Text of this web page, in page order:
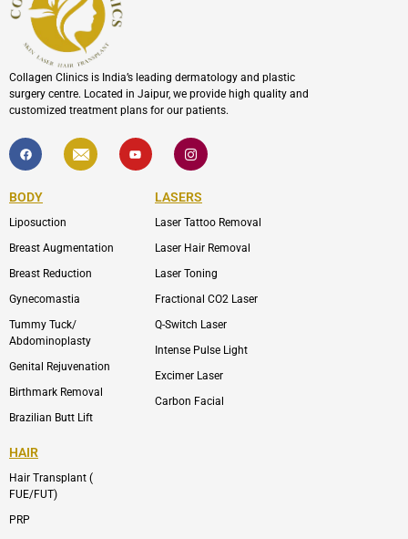
Collagen Clinics is India’s leading dermatology and plastic
surgery centre. Located in Jaipur, we provide high quality and
customized treatment plans for our patients.
F
a
c
b
o
k
I
c
o
l
p
Y
o
u
I
c
o
-
i
s
a
r
m
-
1
BODY
Liposuction
Breast Augmentation
Breast Reduction
Gynecomastia
Tummy Tuck/
Abdominoplasty
Genital Rejuvenation
Birthmark Removal
Brazilian Butt Lift
LASERS
Laser Tattoo Removal
Laser Hair Removal
Laser Toning
Fractional CO2 Laser
Q-Switch Laser
Intense Pulse Light
Excimer Laser
Carbon Facial
HAIR
Hair Transplant (
FUE/FUT)
PRP